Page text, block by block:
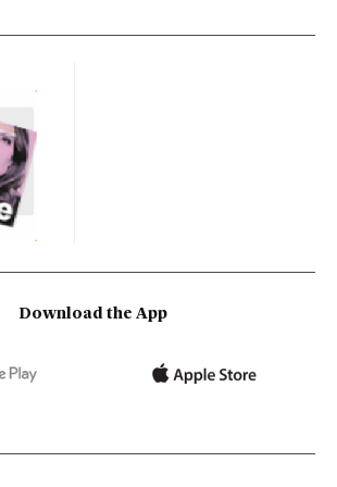
Download the App